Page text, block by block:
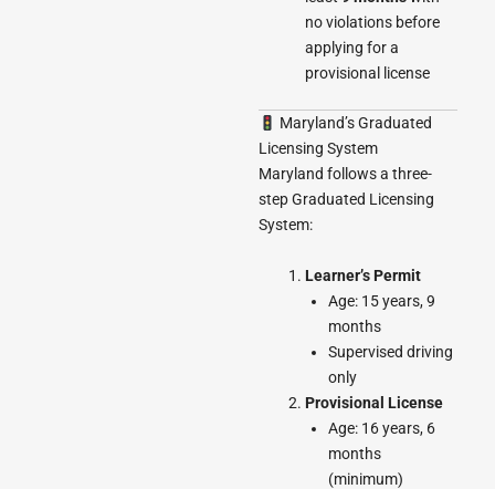
no violations before
applying for a
provisional license
Maryland’s Graduated
Licensing System
Maryland follows a three-
step Graduated Licensing
System:
Learner’s Permit
Age: 15 years, 9
months
Supervised driving
only
Provisional License
Age: 16 years, 6
months
(minimum)